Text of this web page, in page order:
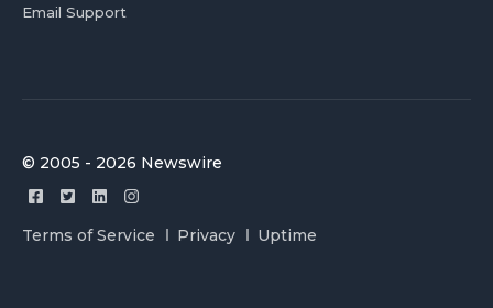
Email Support
© 2005 - 2026 Newswire
Terms of Service Privacy Uptime